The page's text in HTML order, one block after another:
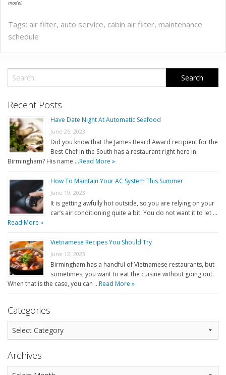
model.
Tags: air filter, auto service, cabin air filter, maintenance
schedule
Recent Posts
Have Date Night At Automatic Seafood
June 26, 2023
Did you know that the James Beard Award recipient for the
Best Chef in the South has a restaurant right here in
Birmingham? His name …Read More »
How To Maintain Your AC System This Summer
June 19, 2023
It is getting awfully hot outside, so you are relying on your
car’s air conditioning quite a bit. You do not want it to let …
Read More »
Vietnamese Recipes You Should Try
June 12, 2023
Birmingham has a handful of Vietnamese restaurants, but
sometimes, you want to eat the cuisine without going out.
When that is the case, you can …Read More »
Categories
Archives